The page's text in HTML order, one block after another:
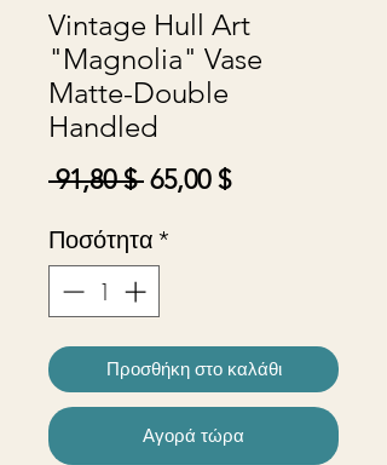
Vintage Hull Art
"Magnolia" Vase
Matte-Double
Handled
91,80 $ Κανονική
65,00 $Τιμή
Ποσότητα *
Προσθήκη στο καλάθι
Αγορά τώρα